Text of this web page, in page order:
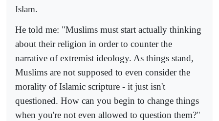
Islam.
He told me: "Muslims must start actually thinking
about their religion in order to counter the
narrative of extremist ideology. As things stand,
Muslims are not supposed to even consider the
morality of Islamic scripture - it just isn't
questioned. How can you begin to change things
when you're not even allowed to question them?"